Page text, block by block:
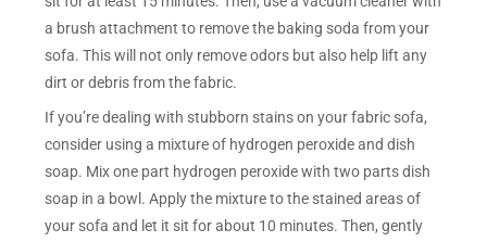
a brush attachment to remove the baking soda from your
sofa. This will not only remove odors but also help lift any
dirt or debris from the fabric.
If you’re dealing with stubborn stains on your fabric sofa,
consider using a mixture of hydrogen peroxide and dish
soap. Mix one part hydrogen peroxide with two parts dish
soap in a bowl. Apply the mixture to the stained areas of
your sofa and let it sit for about 10 minutes. Then, gently